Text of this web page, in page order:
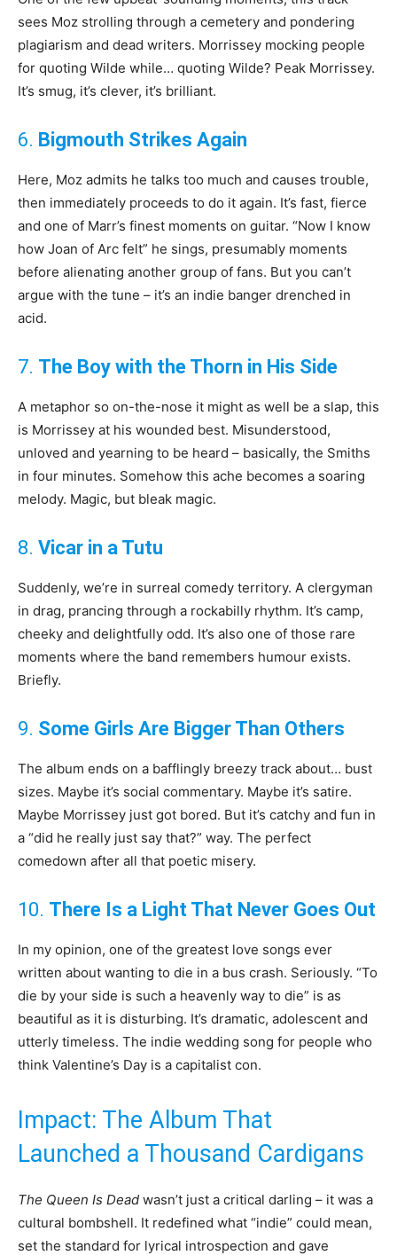
sees Moz strolling through a cemetery and pondering
plagiarism and dead writers. Morrissey mocking people
for quoting Wilde while… quoting Wilde? Peak Morrissey.
It’s smug, it’s clever, it’s brilliant.
6. Bigmouth Strikes Again
Here, Moz admits he talks too much and causes trouble,
then immediately proceeds to do it again. It’s fast, fierce
and one of Marr’s finest moments on guitar. “Now I know
how Joan of Arc felt” he sings, presumably moments
before alienating another group of fans. But you can’t
argue with the tune – it’s an indie banger drenched in
acid.
7. The Boy with the Thorn in His Side
A metaphor so on-the-nose it might as well be a slap, this
is Morrissey at his wounded best. Misunderstood,
unloved and yearning to be heard – basically, the Smiths
in four minutes. Somehow this ache becomes a soaring
melody. Magic, but bleak magic.
8. Vicar in a Tutu
Suddenly, we’re in surreal comedy territory. A clergyman
in drag, prancing through a rockabilly rhythm. It’s camp,
cheeky and delightfully odd. It’s also one of those rare
moments where the band remembers humour exists.
Briefly.
9. Some Girls Are Bigger Than Others
The album ends on a bafflingly breezy track about… bust
sizes. Maybe it’s social commentary. Maybe it’s satire.
Maybe Morrissey just got bored. But it’s catchy and fun in
a “did he really just say that?” way. The perfect
comedown after all that poetic misery.
10. There Is a Light That Never Goes Out
In my opinion, one of the greatest love songs ever
written about wanting to die in a bus crash. Seriously. “To
die by your side is such a heavenly way to die” is as
beautiful as it is disturbing. It’s dramatic, adolescent and
utterly timeless. The indie wedding song for people who
think Valentine’s Day is a capitalist con.
Impact: The Album That
Launched a Thousand Cardigans
The Queen Is Dead wasn’t just a critical darling – it was a
cultural bombshell. It redefined what “indie” could mean,
set the standard for lyrical introspection and gave